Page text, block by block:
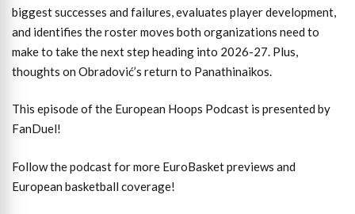
biggest successes and failures, evaluates player development,
and identifies the roster moves both organizations need to
make to take the next step heading into 2026-27. Plus,
thoughts on Obradović’s return to Panathinaikos.
This episode of the European Hoops Podcast is presented by
FanDuel!
Follow the podcast for more EuroBasket previews and
European basketball coverage!